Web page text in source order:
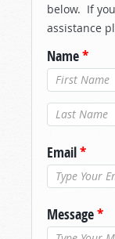
below. If
assistance
Name*
Last Name*
Email*
Message*